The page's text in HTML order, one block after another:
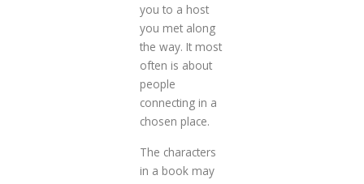
you to a host
you met along
the way. It most
often is about
people
connecting in a
chosen place.
The characters
in a book may